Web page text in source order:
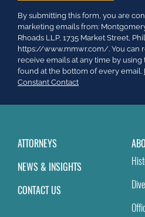
Constant
Contact
Use.
Please
leave
this
field
By submitting this form, you are
marketing emails from:
Rhoads LLP, 1735 Market Street,
https://www.mmwr.com/. You can
receive emails at any time by
found at the bottom of every email.
Constant Contact
ATTORNEYS
NEWS & INSIGHTS
CONTACT US